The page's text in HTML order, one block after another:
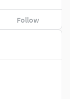
Follow